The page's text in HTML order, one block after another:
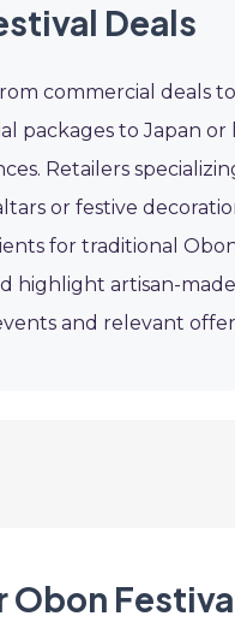
Deals
commercial
packages to Japan
Retailers
or festive
for traditional
highlight artisan-
and relevant
Obon